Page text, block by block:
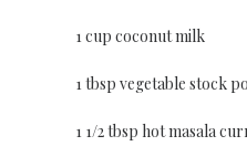
1 cup coconut milk
1 tbsp vegetable stock
1 1/2 tbsp hot masala